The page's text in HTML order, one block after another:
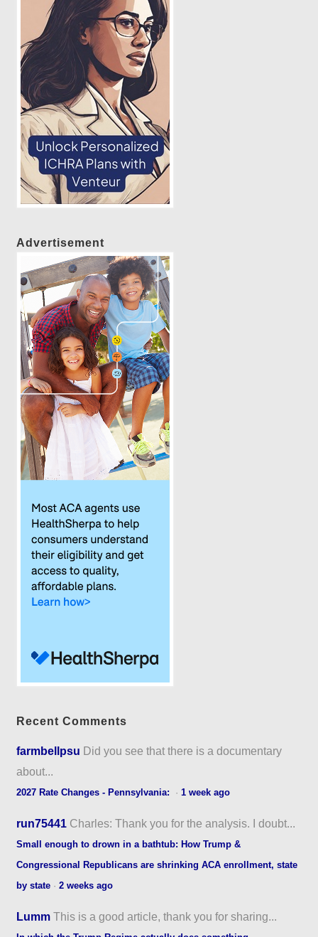
Advertisement
Recent Comments
farmbellpsu Did you see that there is a documentary
about...
2027 Rate Changes - Pennsylvania: ·1 week ago
run75441 Charles: Thank you for the analysis. I doubt...
Small enough to drown in a bathtub: How Trump &
Congressional Republicans are shrinking ACA enrollment, state
by state ·2 weeks ago
Lumm This is a good article, thank you for sharing...